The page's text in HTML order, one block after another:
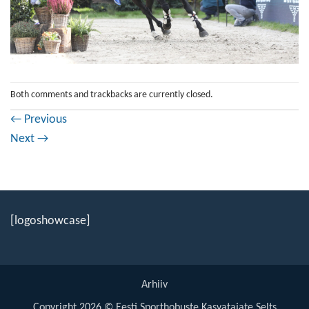
Both comments and trackbacks are currently closed.
← Previous
Next →
[logoshowcase]
Arhiiv